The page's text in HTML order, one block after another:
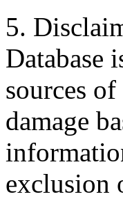
5.
Database
sources
damage
exclusion